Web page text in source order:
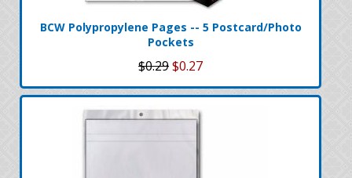
BCW Polypropylene Pages -- 5 Postcard/Photo
Pockets
$0.29$0.27